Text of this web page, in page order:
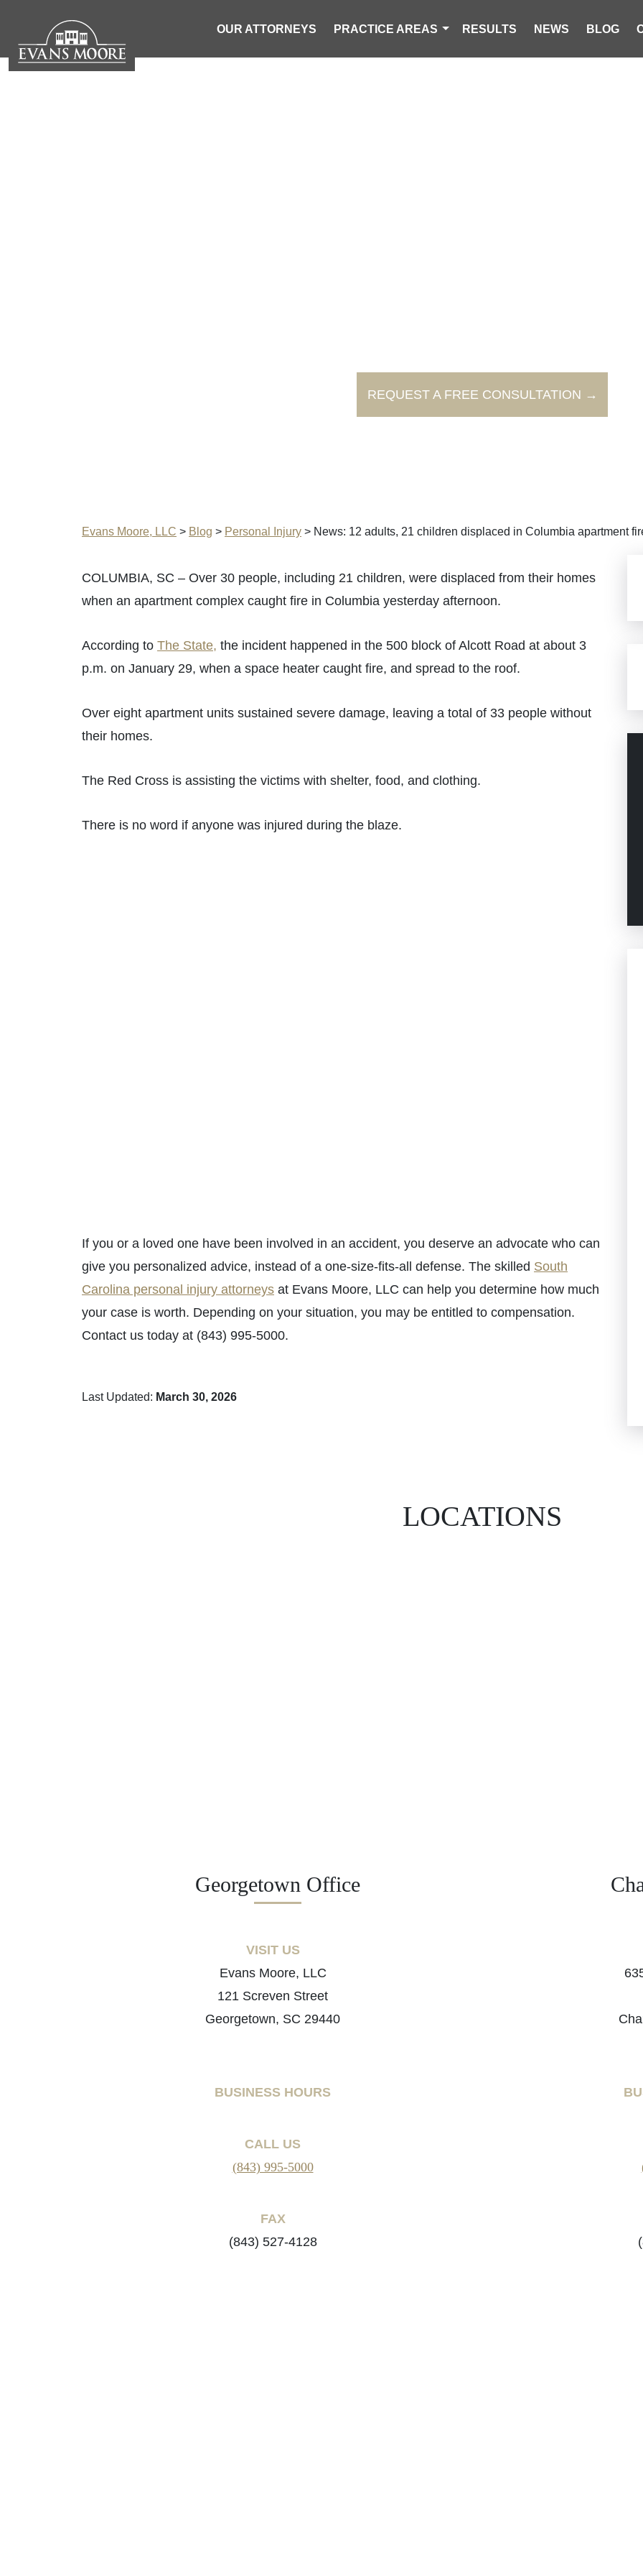
OUR ATTORNEYS PRACTICE AREAS RESULTS NEWS BLOG
REQUEST A FREE CONSULTATION →
Evans Moore, LLC > Blog > Personal Injury > News: 12 adults, 21 children displaced in Columbia apartment
COLUMBIA, SC – Over 30 people, including 21 children, were displaced from their homes
when an apartment complex caught fire in Columbia yesterday afternoon.
According to The State, the incident happened in the 500 block of Alcott Road at about 3
p.m. on January 29, when a space heater caught fire, and spread to the roof.
Over eight apartment units sustained severe damage, leaving a total of 33 people without
their homes.
The Red Cross is assisting the victims with shelter, food, and clothing.
There is no word if anyone was injured during the blaze.
If you or a loved one have been involved in an accident, you deserve an advocate who can
give you personalized advice, instead of a one-size-fits-all defense. The skilled South
Carolina personal injury attorneys at Evans Moore, LLC can help you determine how much
your case is worth. Depending on your situation, you may be entitled to compensation.
Contact us today at (843) 995-5000.
Last Updated: March 30, 2026
LOCATIONS
Georgetown Office
VISIT US
Evans Moore, LLC
121 Screven Street
Georgetown, SC 29440
BUSINESS HOURS
CALL US
(843) 995-5000
FAX
(843) 527-4128